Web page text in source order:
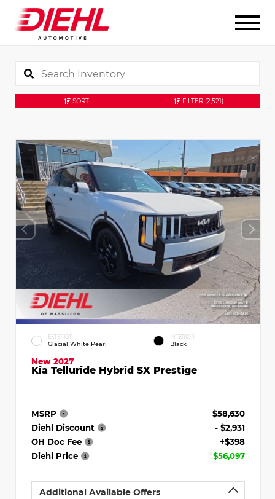
SORT FILTER (2,521)
EXTERIOR
Glacial White Pearl
INTERIOR
Black
New 2027
Kia Telluride Hybrid SX Prestige
MSRP
$58,630
Diehl Discount
- $2,931
OH Doc Fee
+$398
Diehl Price
$56,097
Additional Available Offers